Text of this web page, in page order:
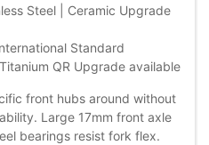
Steel | Ceramic Upgrade
Standard
QR Upgrade available
front hubs around without
Large 17mm front axle
bearings resist fork flex.